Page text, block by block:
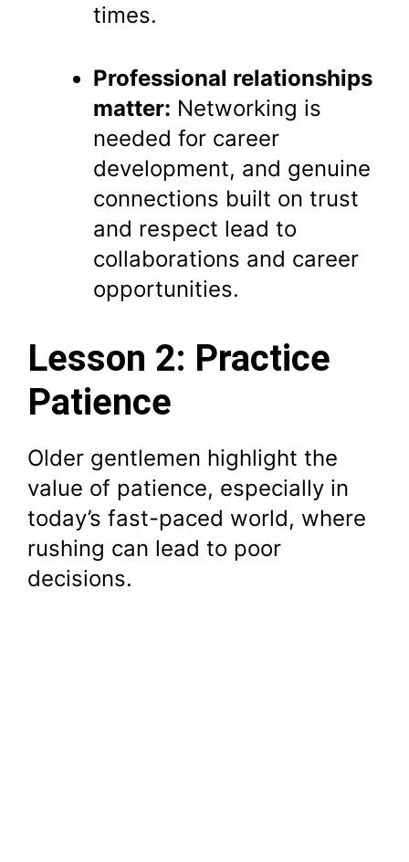
times.
Professional relationships
matter: Networking is
needed for career
development, and genuine
connections built on trust
and respect lead to
collaborations and career
opportunities.
Lesson 2: Practice
Patience
Older gentlemen highlight the
value of patience, especially in
today’s fast-paced world, where
rushing can lead to poor
decisions.